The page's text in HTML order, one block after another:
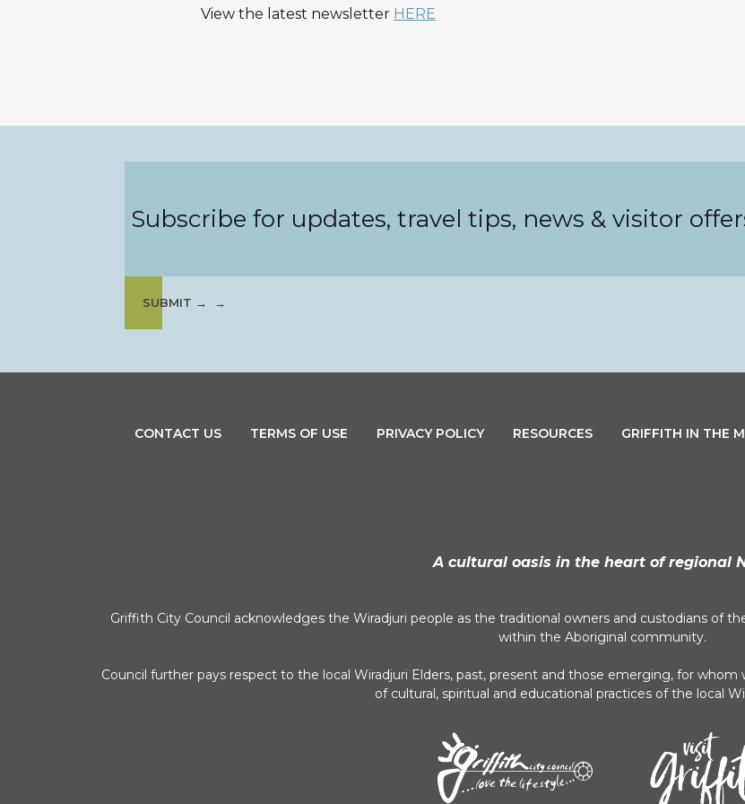
View the latest newsletter HERE
Subscribe for updates, travel tips, news & visitor
SUBMIT →
CONTACT US TERMS OF USE PRIVACY POLICY RESOURCES GRIFFITH IN THE
A cultural oasis in the heart of regional
Griffith City Council acknowledges the Wiradjuri people as the traditional owners and custodians of
within the Aboriginal community.
Council further pays respect to the local Wiradjuri Elders, past, present and those emerging, for
of cultural, spiritual and educational practices of the local